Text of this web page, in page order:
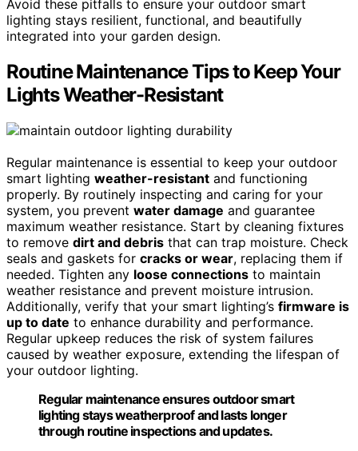
Avoid these pitfalls to ensure your outdoor smart
lighting stays resilient, functional, and beautifully
integrated into your garden design.
Routine Maintenance Tips to Keep Your
Lights Weather-Resistant
Regular maintenance is essential to keep your outdoor
smart lighting weather-resistant and functioning
properly. By routinely inspecting and caring for your
system, you prevent water damage and guarantee
maximum weather resistance. Start by cleaning fixtures
to remove dirt and debris that can trap moisture. Check
seals and gaskets for cracks or wear, replacing them if
needed. Tighten any loose connections to maintain
weather resistance and prevent moisture intrusion.
Additionally, verify that your smart lighting’s firmware is
up to date to enhance durability and performance.
Regular upkeep reduces the risk of system failures
caused by weather exposure, extending the lifespan of
your outdoor lighting.
Regular maintenance ensures outdoor smart
lighting stays weatherproof and lasts longer
through routine inspections and updates.